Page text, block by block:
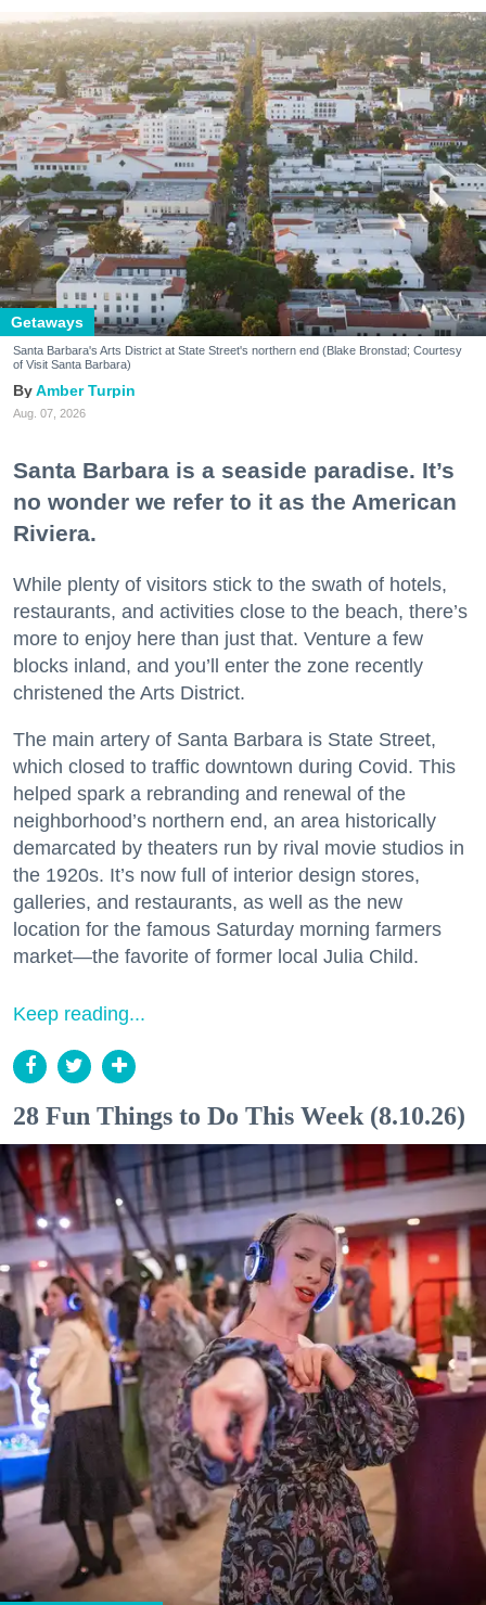
Getaways
Santa Barbara's Arts District at State Street's northern end (Blake Bronstad; Courtesy
of Visit Santa Barbara)
Amber Turpin
Aug. 07, 2026
Santa Barbara is a seaside paradise. It’s
no wonder we refer to it as the American
Riviera.
While plenty of visitors stick to the swath of hotels,
restaurants, and activities close to the beach, there’s
more to enjoy here than just that. Venture a few
blocks inland, and you’ll enter the zone recently
christened the Arts District.
The main artery of Santa Barbara is State Street,
which closed to traffic downtown during Covid. This
helped spark a rebranding and renewal of the
neighborhood’s northern end, an area historically
demarcated by theaters run by rival movie studios in
the 1920s. It’s now full of interior design stores,
galleries, and restaurants, as well as the new
location for the famous Saturday morning farmers
market—the favorite of former local Julia Child.
Keep reading...
28 Fun Things to Do This Week (8.10.26)